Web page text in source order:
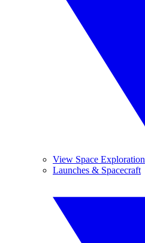
View Space Exploration
Launches & Spacecraft